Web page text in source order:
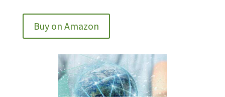
Buy on Amazon